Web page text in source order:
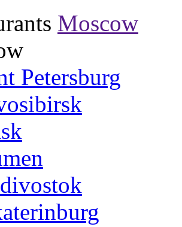
Moscow
Petersburg